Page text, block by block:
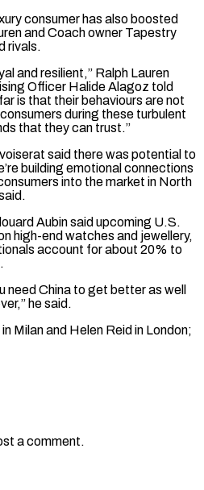
consumer has also boosted
and Coach owner Tapestry
rivals.
and resilient,” Ralph Lauren
Officer Halide Alagoz told
​is that their ⁠behaviours are not
during these turbulent
that they can trust.”
said there was potential to
building emotional connections
into the market in North
Aubin said upcoming U.S.
high-end watches and jewellery,
account for about 20% to
need China to get better as well
he said.
Milan and Helen ​Reid in London;
a comment.